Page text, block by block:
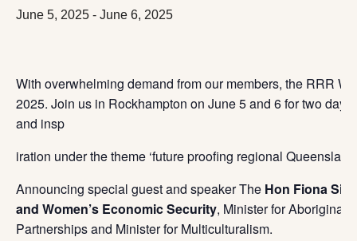
June 5, 2025 - June 6, 2025
With overwhelming demand from our members, the RRR
2025. Join us in Rockhampton on June 5 and 6 for two
and insp
iration under the theme ‘future proofing regional
Announcing special guest and speaker The Hon Fiona
and Women’s Economic Security, Minister for Aboriginal
Partnerships and Minister for Multiculturalism.